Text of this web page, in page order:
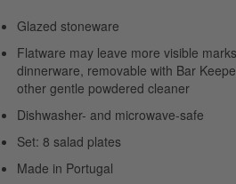
Glazed stoneware
Flatware may leave more visible
dinnerware, removable with Bar
other gentle powdered cleaner
Dishwasher- and microwave-safe
Set: 8 salad plates
Made in Portugal